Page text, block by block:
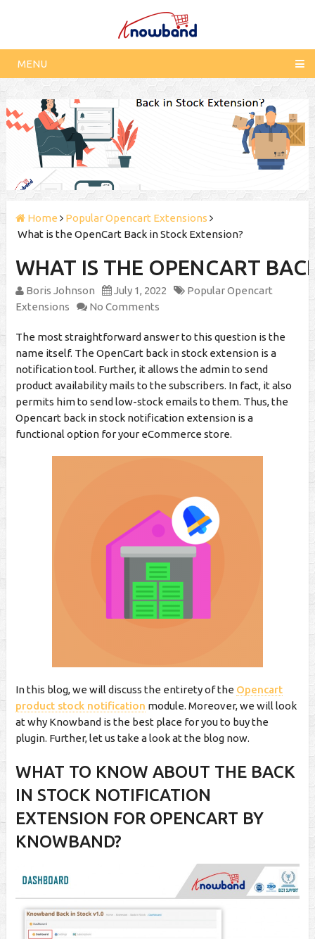
MENU
Home
Popular Opencart Extensions
What is the OpenCart Back in Stock Extension?
WHAT IS THE OPENCART
Boris Johnson July 1, 2022
Popular Opencart
Extensions
No Comments
The most straightforward answer to this question is the
name itself. The OpenCart back in stock extension is a
notification tool. Further, it allows the admin to send
product availability mails to the subscribers. In fact, it also
permits him to send low-stock emails to them. Thus, the
Opencart back in stock notification extension is a
functional option for your eCommerce store.
In this blog, we will discuss the entirety of the Opencart
product stock notification module. Moreover, we will look
at why Knowband is the best place for you to buy the
plugin. Further, let us take a look at the blog now.
WHAT TO KNOW ABOUT THE BACK
IN STOCK NOTIFICATION
EXTENSION FOR OPENCART BY
KNOWBAND?